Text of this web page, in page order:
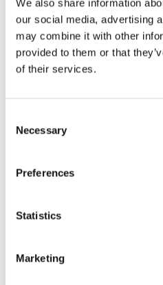
We also share information
our social media, advertising
may combine it with other
provided to them or that
of their services.
Selection
Necessary
Preferences
Statistics
Marketing
Recensioni